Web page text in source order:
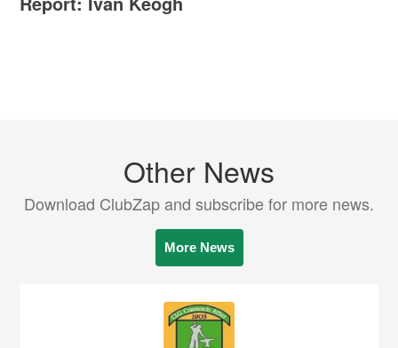
Other News
Download ClubZap and subscribe for more news.
More News